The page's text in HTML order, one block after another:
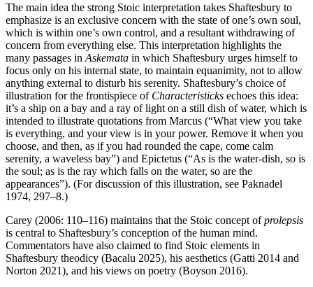
The main idea the strong Stoic interpretation takes Shaftesbury to
emphasize is an exclusive concern with the state of one’s own soul,
which is within one’s own control, and a resultant withdrawing of
concern from everything else. This interpretation highlights the
many passages in Askemata in which Shaftesbury urges himself to
focus only on his internal state, to maintain equanimity, not to allow
anything external to disturb his serenity. Shaftesbury’s choice of
illustration for the frontispiece of Characteristicks echoes this idea:
it’s a ship on a bay and a ray of light on a still dish of water, which is
intended to illustrate quotations from Marcus (“What view you take
is everything, and your view is in your power. Remove it when you
choose, and then, as if you had rounded the cape, come calm
serenity, a waveless bay”) and Epictetus (“As is the water-dish, so is
the soul; as is the ray which falls on the water, so are the
appearances”). (For discussion of this illustration, see Paknadel
1974, 297–8.)
Carey (2006: 110–116) maintains that the Stoic concept ofprolepsis
is central to Shaftesbury’s conception of the human mind.
Commentators have also claimed to find Stoic elements in
Shaftesbury theodicy (Bacalu 2025), his aesthetics (Gatti 2014 and
Norton 2021), and his views on poetry (Boyson 2016).